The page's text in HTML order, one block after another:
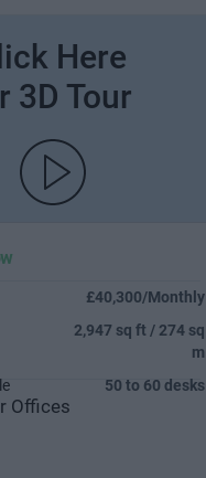
Here
3D Tour
£40,300/Monthly
2,947 sq ft / 274 sq
m
50 to 60 desks
Offices